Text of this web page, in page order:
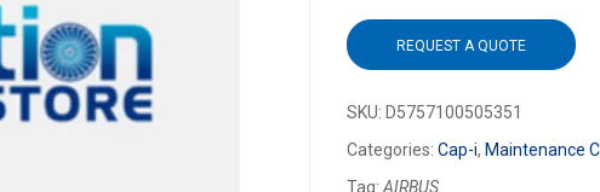
REQUEST A QUOTE
SKU: D5757100505351
Categories: Cap-i, Maintenance
Tag: AIRBUS